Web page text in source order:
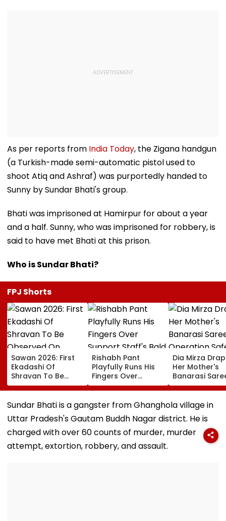
As per reports from India Today, the Zigana handgun
(a Turkish-made semi-automatic pistol used to
shoot Atiq and Ashraf) was purportedly handed to
Sunny by Sundar Bhati's group.
Bhati was imprisoned at Hamirpur for about a year
and a half. Sunny, who was imprisoned for robbery, is
said to have met Bhati at this prison.
Who is Sundar Bhati?
FPJ Shorts
Sawan 2026: First
Ekadashi Of
Shravan To Be
Observed On
August 8; Know
Kamika Ekadashi's
Vrat Katha, Rituals,
Significance And
More
Rishabh Pant
Playfully Runs His
Fingers Over
Support Staff's
Bald Head During
IND vs SLC XI
Warm-Up Match,
Video Goes Viral
Dia Mirza
Her Mother's
Banarasi
Operation
Sagar Delhi
Honours
Handloom
Sundar Bhati is a gangster from Ghanghola village in
Uttar Pradesh's Gautam Buddh Nagar district. He is
charged with over 60 counts of murder, murder
attempt, extortion, robbery, and assault.